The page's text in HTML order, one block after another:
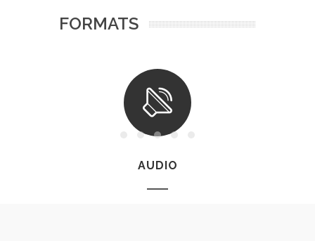
FORMATS
AUDIO